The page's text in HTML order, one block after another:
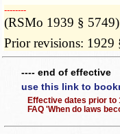
­­--------
(RSMo 1939 § 5749)
Prior revisions:
---- end of effective
use this link to
Effective dates prior to
FAQ 'When do laws